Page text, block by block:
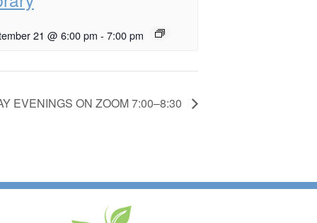
21 @ 6:00 pm - 7:00 pm
EVENINGS ON ZOOM 7:00–8:30